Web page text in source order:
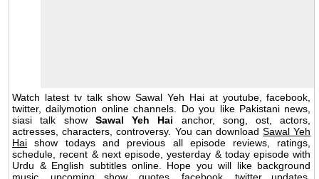
Watch latest tv talk show Sawal Yeh Hai at youtube, facebook,
twitter, dailymotion online channels. Do you like Pakistani news,
siasi talk show Sawal Yeh Hai anchor, song, ost, actors,
actresses, characters, controversy. You can downloadSawal Yeh
Hai show todays and previous all episode reviews, ratings,
schedule, recent & next episode, yesterday & today episode with
Urdu & English subtitles online. Hope you will like background